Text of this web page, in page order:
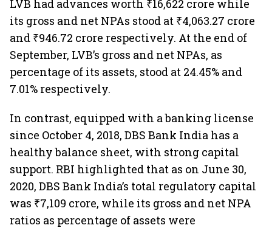
LVB had advances worth ₹16,622 crore while
its gross and net NPAs stood at ₹4,063.27 crore
and ₹946.72 crore respectively. At the end of
September, LVB’s gross and net NPAs, as
percentage of its assets, stood at 24.45% and
7.01% respectively.
In contrast, equipped with a banking license
since October 4, 2018, DBS Bank India has a
healthy balance sheet, with strong capital
support. RBI highlighted that as on June 30,
2020, DBS Bank India’s total regulatory capital
was ₹7,109 crore, while its gross and net NPA
ratios as percentage of assets were